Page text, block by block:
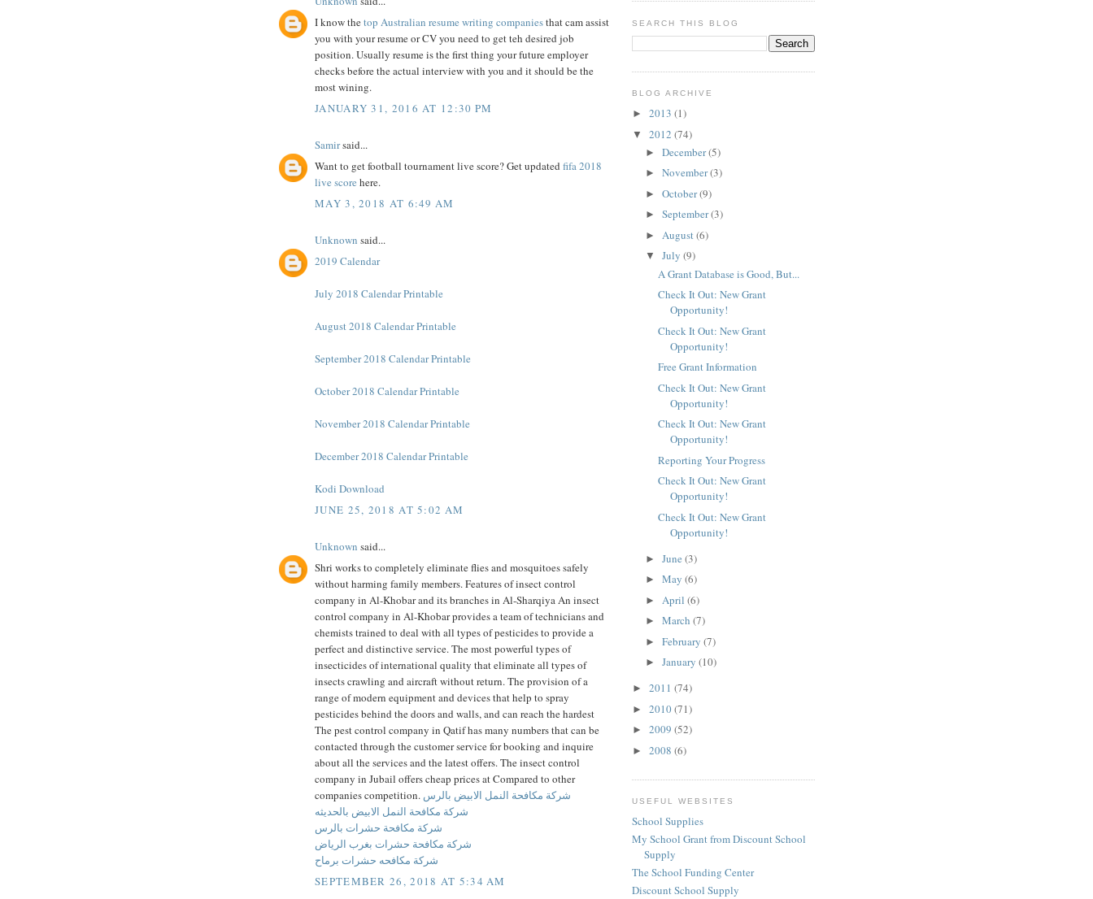
I know thetop Australian resume writing companiesthat cam assist
you with your resume or CV you need to get teh desired job
position. Usually resume is the first thing your future employer
checks before the actual interview with you and it should be the
most wining.
JANUARY 31, 2016 AT 12:30 PM
Samirsaid...
Want to get football tournament live score? Get updated fifa 2018
live score here.
MAY 3, 2018 AT 6:49 AM
Unknown said...
2019 Calendar
July 2018 Calendar Printable
August 2018 Calendar Printable
September 2018 Calendar Printable
October 2018 Calendar Printable
November 2018 Calendar Printable
December 2018 Calendar Printable
Kodi Download
JUNE 25, 2018 AT 5:02 AM
Unknown said...
Shri works to completely eliminate flies and mosquitoes safely
without harming family members. Features of insect control
company in Al-Khobar and its branches in Al-Sharqiya An insect
control company in Al-Khobar provides a team of technicians and
chemists trained to deal with all types of pesticides to provide a
perfect and distinctive service. The most powerful types of
insecticides of international quality that eliminate all types of
insects crawling and aircraft without return. The provision of a
range of modern equipment and devices that help to spray
pesticides behind the doors and walls, and can reach the hardest
The pest control company in Qatif has many numbers that can be
contacted through the customer service for booking and inquire
about all the services and the latest offers. The insect control
company in Jubail offers cheap prices at Compared to other
companies competition. شركة مكافحة النمل الابيض بالرس
شركة مكافحة النمل الابيض بالحديثه
شركة مكافحة حشرات بالرس
شركة مكافحة حشرات بغرب الرياض
شركة مكافحه حشرات برماح
SEPTEMBER 26, 2018 AT 5:34 AM
SEARCH THIS BLOG
BLOG ARCHIVE
► 2013 (1)
▼ 2012 (74)
► December(5)
► November(3)
► October(9)
► September(3)
► August(6)
▼ July (9)
A Grant Database is Good, But...
Check It Out: New Grant
Opportunity!
Check It Out: New Grant
Opportunity!
Free Grant Information
Check It Out: New Grant
Opportunity!
Check It Out: New Grant
Opportunity!
Reporting Your Progress
Check It Out: New Grant
Opportunity!
Check It Out: New Grant
Opportunity!
► June (3)
► May (6)
► April (6)
► March (7)
► February (7)
► January (10)
► 2011 (74)
► 2010(71)
► 2009 (52)
► 2008 (6)
USEFUL WEBSITES
School Supplies
My School Grant from Discount School
Supply
The School Funding Center
Discount School Supply